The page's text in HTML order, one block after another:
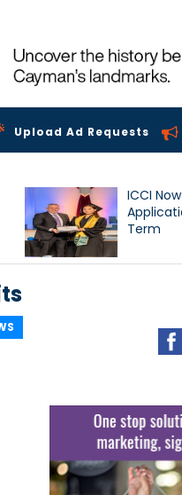
Upload Ad Requests
ICCI
Term